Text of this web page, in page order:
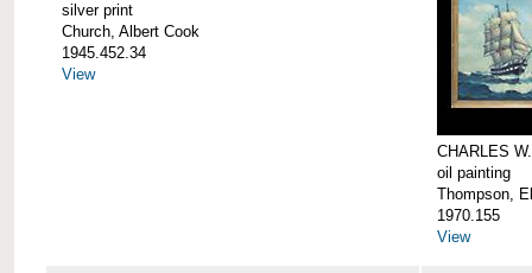
silver print
Church, Albert Cook
1945.452.34
View
CHARLES
oil painting
Thompson,
1970.155
View